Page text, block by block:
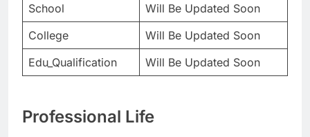
School
Will Be Updated Soon
College
Will Be Updated Soon
Edu_Qualification
Will Be Updated Soon
Professional Life